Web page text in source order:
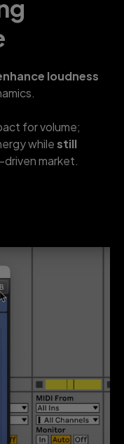
loudness
for volume;
whilestill
driven market.